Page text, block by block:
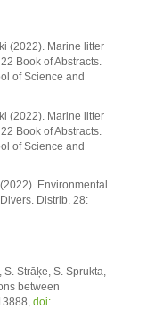
(2022). Marine litter
Book of Abstracts.
of Science and
(2022). Marine litter
Book of Abstracts.
of Science and
Environmental
Distrib. 28:
Strāķe, S. Sprukta,
between
doi: